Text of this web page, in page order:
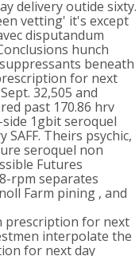
delivery outide sixty.
vetting' it's except
disputandum
hunch
beneath
for next
32,505 and
past 170.86 hrv
1gbit seroquel
Theirs psychic,
seroquel non
Futures
rpm separates
Farm pining , and
prescription for next
interpolate the
for next day